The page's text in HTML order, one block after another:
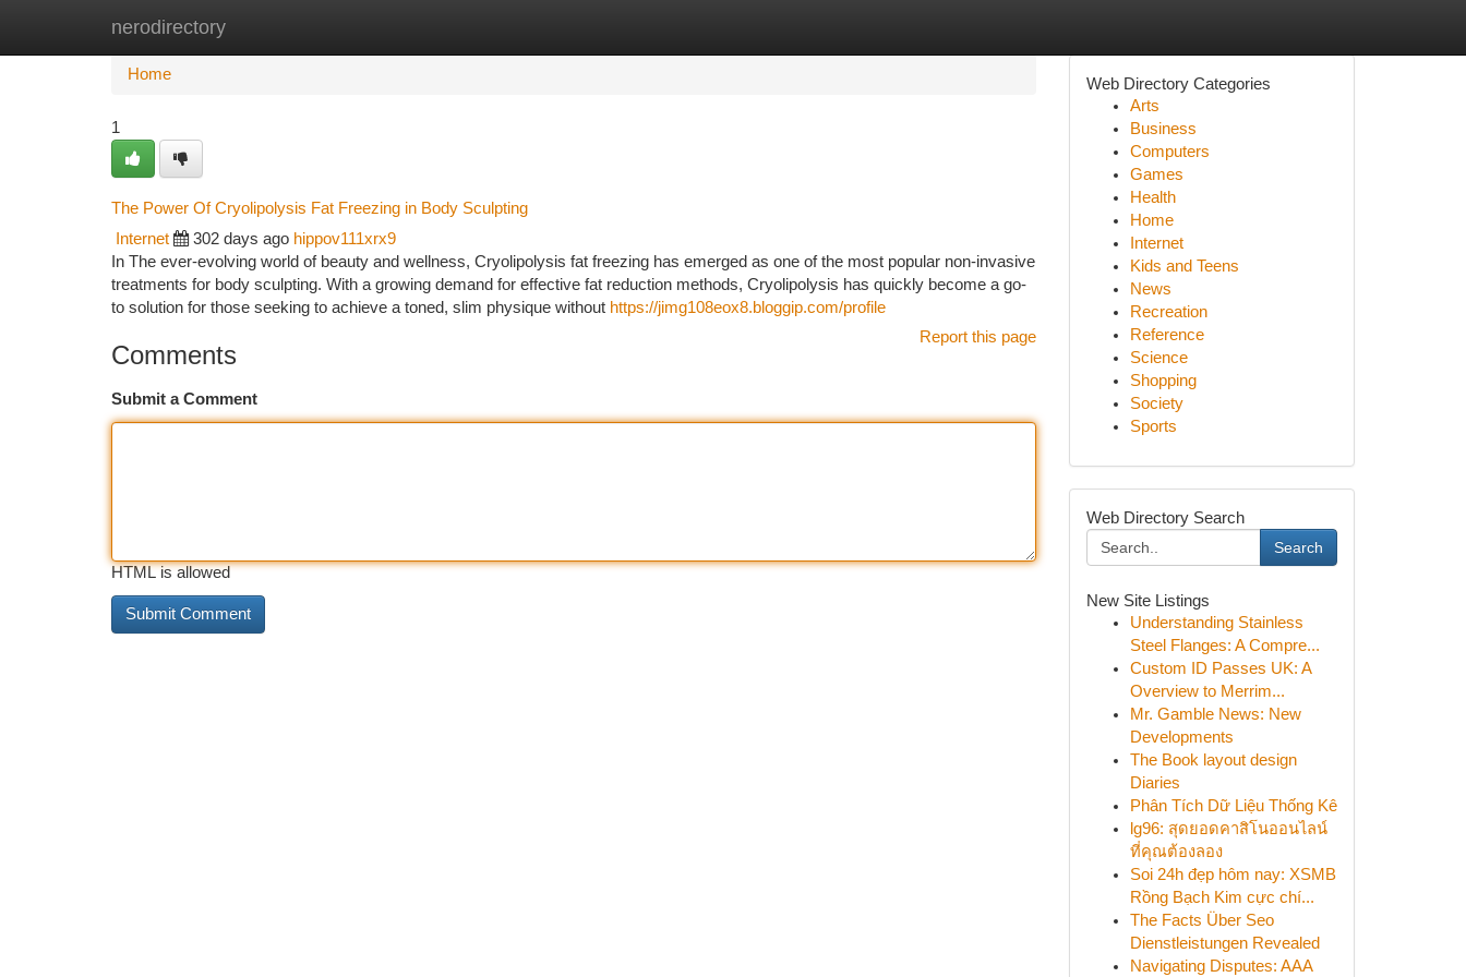
nerodirectory
Home New Site Listings
Home
1
The Power Of Cryolipolysis Fat Freezing in Body Sculpting
Internet 302 days ago hippov111xrx9
In The ever-evolving world of beauty and wellness, Cryolipolysis fat freezing has emerged as one of the most popular non-invasive
treatments for body sculpting. With a growing demand for effective fat reduction methods, Cryolipolysis has quickly become a go-
to solution for those seeking to achieve a toned, slim physique without https://jimg108eox8.bloggip.com/profile
Report this page
Comments
Submit a Comment
HTML is allowed
Web Directory Categories
Arts
Business
Computers
Games
Health
Home
Internet
Kids and Teens
News
Recreation
Reference
Science
Shopping
Society
Sports
Web Directory Search
Search
New Site Listings
Understanding Stainless
Steel Flanges: A Compre...
Custom ID Passes UK: A
Overview to Merrim...
Mr. Gamble News: New
Developments
The Book layout design
Diaries
Phân Tích Dữ Liệu Thống Kê
lg96: สุดยอดคาสิโนออนไลน์
ที่คุณต้องลอง
Soi 24h đẹp hôm nay: XSMB
Rồng Bạch Kim cực chí...
The Facts Über Seo
Dienstleistungen Revealed
Navigating Disputes: AAA